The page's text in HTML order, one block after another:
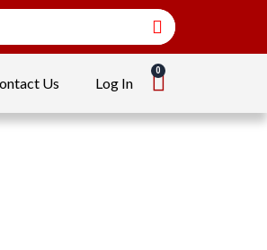
Us Log In